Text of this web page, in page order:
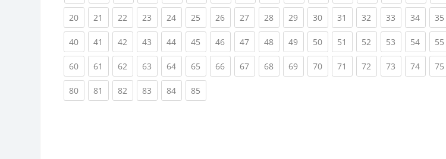
20(current)
21 (current)
22 (current)
23 (current)
24(current)
25 (current)
26(current)
27(current)
28(current)
29(current)
30(current)
31 (current)
32 (current)
33 (current)
34 35
40(current)
41 (current)
42 (current)
43 (current)
44(current)
45 (current)
46(current)
47(current)
48(current)
49(current)
50(current)
51 (current)
52 (current)
53 (current)
54 55
60(current)
61 (current)
62 (current)
63 (current)
64(current)
65 (current)
66(current)
67(current)
68(current)
69(current)
70(current)
71 (current)
72 (current)
73 (current)
74 75
80(current)
81 (current)
82 (current)
83 (current)
84(current)
85